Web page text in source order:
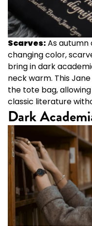
Scarves:As
changing color,
bring in dark
neck warm. This
the tote bag,
classic literature
Dark